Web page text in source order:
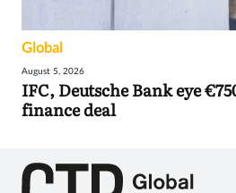
Global
August 5, 2026
IFC, Deutsche Bank eye
finance deal